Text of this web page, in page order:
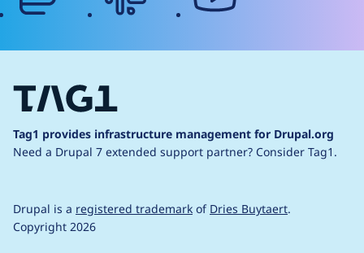
Tag1 provides infrastructure management for Drupal.org
Need a Drupal 7 extended support partner? Consider Tag1.
Drupal is a registered trademark of Dries Buytaert.
Copyright 2026